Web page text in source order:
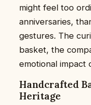
might feel too
anniversaries,
gestures. The
basket, the
emotional impact
Handcrafted
Heritage